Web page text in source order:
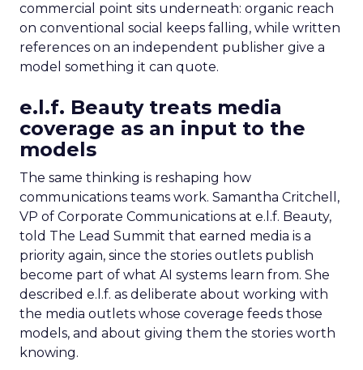
commercial point sits underneath: organic reach
on conventional social keeps falling, while written
references on an independent publisher give a
model something it can quote.
e.l.f. Beauty treats media
coverage as an input to the
models
The same thinking is reshaping how
communications teams work. Samantha Critchell,
VP of Corporate Communications at e.l.f. Beauty,
told The Lead Summit that earned media is a
priority again, since the stories outlets publish
become part of what AI systems learn from. She
described e.l.f. as deliberate about working with
the media outlets whose coverage feeds those
models, and about giving them the stories worth
knowing.